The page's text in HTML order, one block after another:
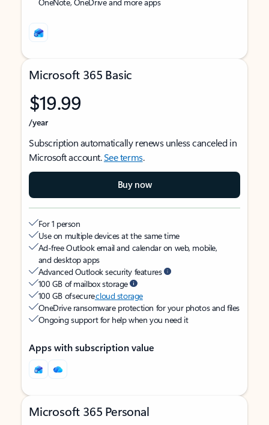
Microsoft 365 Basic
$19.99
/year
Subscription automatically renews unless canceled in
Microsoft account.See terms.
Buy now
For 1 person
Use on multiple devices at the same time
Ad-free Outlook email and calendar on web, mobile,
and desktop apps
Advanced Outlook security features
100 GB of mailbox storage
100 GB of securecloud storage
OneDrive ransomware protection for your photos and files
Ongoing support for help when you need it
Apps with subscription value
Microsoft 365 Personal